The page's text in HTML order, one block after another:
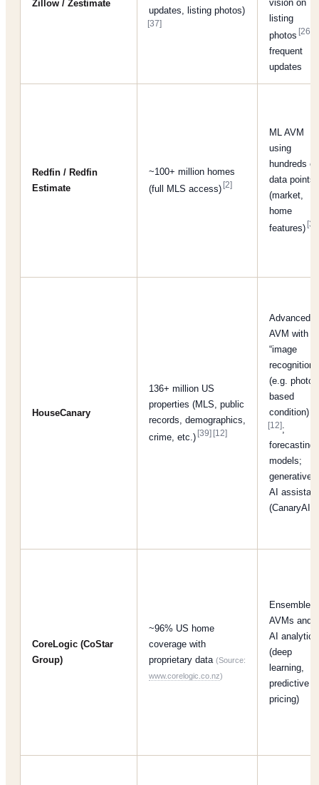
Zillow / Zestimate
updates, listing photos)
[37]
vision on
listing
photos[26]
frequent
updates
Redfin / Redfin
Estimate
~100+ million homes
(full MLS access)[2]
ML AVM
using
hundreds of
data points
(market,
home
features)
HouseCanary
136+ million US
properties (MLS, public
records, demographics,
crime, etc.)[39] [12]
Advanced
AVM with
“image
recognition”
(e.g. photo-
based
condition)
[12];
forecasting
models;
generative
AI assistant
(CanaryAI)
CoreLogic (CoStar
Group)
~96% US home
coverage with
proprietary data (Source:
www.corelogic.co.nz)
Ensemble
AVMs and
AI analytics
(deep
learning,
predictive
pricing)